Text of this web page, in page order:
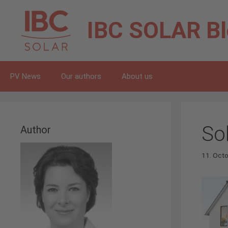
content
IBC SOLAR
PV News Our authors About us
11.
Author